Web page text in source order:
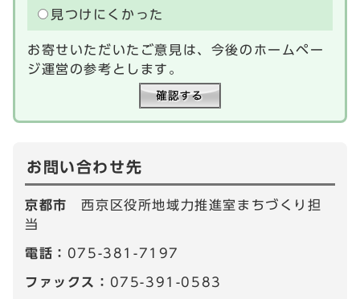
見つけにくかった
お寄せいただいたご意見は、今後のホームペー
ジ運営の参考とします。
お問い合わせ先
京都市西京区役所地域力推進室まちづくり担
当
電話： 075-381-7197
ファックス： 075-391-0583